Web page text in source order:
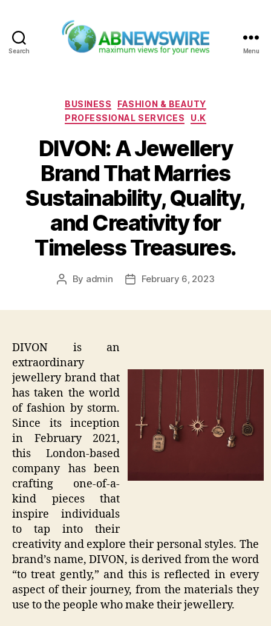
Search Menu
Categories
BUSINESS
FASHION & BEAUTY
PROFESSIONAL SERVICES
U.K
DIVON: A Jewellery
Brand That Marries
Sustainability, Quality,
and Creativity for
Timeless Treasures.
Post
By admin
PostFebruary 6, 2023
DIVON is an
extraordinary
jewellery brand that
has taken the world
of fashion by storm.
Since its inception
in February 2021,
this London-based
company has been
crafting one-of-a-
kind pieces that
inspire individuals
to tap into their
creativity and explore their personal styles. The
brand’s name, DIVON, is derived from the word
“to treat gently,” and this is reflected in every
aspect of their journey, from the materials they
use to the people who make their jewellery.